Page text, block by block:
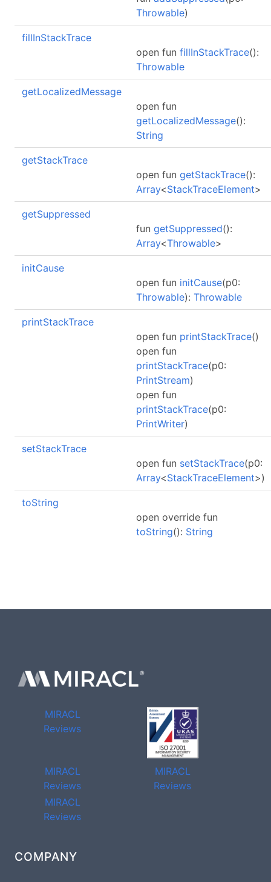
Throwable)
fillInStackTrace
open fun fillInStackTrace():
Throwable
getLocalizedMessage
open fun
getLocalizedMessage():
String
getStackTrace
open fun getStackTrace():
Array<StackTraceElement>
getSuppressed
fun getSuppressed():
Array<Throwable>
initCause
open fun initCause(p0:
Throwable): Throwable
printStackTrace
open fun printStackTrace()
open fun
printStackTrace(p0:
PrintStream)
open fun
printStackTrace(p0:
PrintWriter)
setStackTrace
open fun setStackTrace(p0:
Array<StackTraceElement>)
toString
open override fun
toString(): String
MIRACL
Reviews
MIRACL
Reviews
MIRACL
Reviews
MIRACL
Reviews
COMPANY